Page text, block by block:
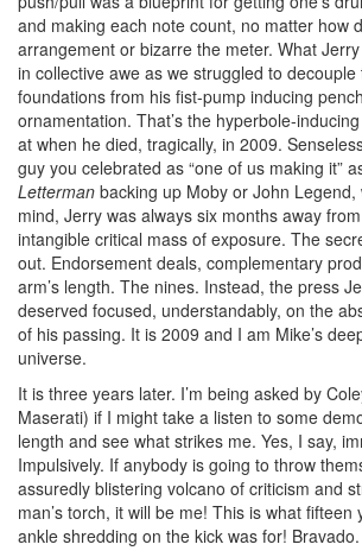
and making each note count, no matter how
arrangement or bizarre the meter. What
in collective awe as we struggled to
foundations from his fist-pump inducing
ornamentation. That’s the hyperbole-
at when he died, tragically, in 2009.
guy you celebrated as “one of us making it”
Letterman backing up Moby or John
mind, Jerry was always six months away
intangible critical mass of exposure. The
out. Endorsement deals, complementary
arm’s length. The nines. Instead, the press
deserved focused, understandably, on the
of his passing. It is 2009 and I am Mike’s
universe.
It is three years later. I’m being asked by
Maserati) if I might take a listen to some
length and see what strikes me. Yes, I say,
Impulsively. If anybody is going to throw
assuredly blistering volcano of criticism and
man’s torch, it will be me! This is what fifteen
ankle shredding on the kick was for! Bravado.